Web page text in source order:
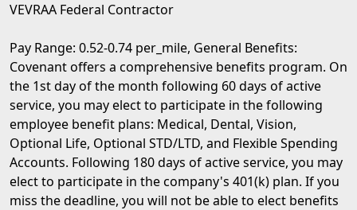
VEVRAA Federal Contractor
Pay Range: 0.52-0.74 per_mile, General Benefits:
Covenant offers a comprehensive benefits program. On
the 1st day of the month following 60 days of active
service, you may elect to participate in the following
employee benefit plans: Medical, Dental, Vision,
Optional Life, Optional STD/LTD, and Flexible Spending
Accounts. Following 180 days of active service, you may
elect to participate in the company's 401(k) plan. If you
miss the deadline, you will not be able to elect benefits